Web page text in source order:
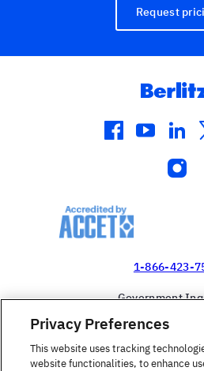
Request
facebook
1-866-423-
Government
United
Privacy Preferences
This website uses tracking
website functionalities, to enhance